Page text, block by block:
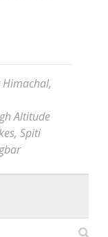
,
Altitude
, Spiti